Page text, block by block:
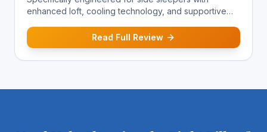
enhanced loft, cooling technology, and supportive
Read Full Review